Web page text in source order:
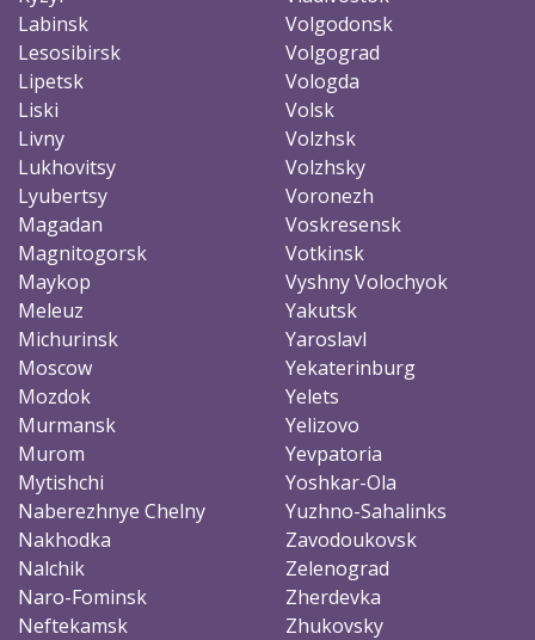
Labinsk
Lesosibirsk
Lipetsk
Liski
Livny
Lukhovitsy
Lyubertsy
Magadan
Magnitogorsk
Maykop
Meleuz
Michurinsk
Moscow
Mozdok
Murmansk
Murom
Mytishchi
Naberezhnye Chelny
Nakhodka
Nalchik
Naro-Fominsk
Neftekamsk
Volgodonsk
Volgograd
Vologda
Volsk
Volzhsk
Volzhsky
Voronezh
Voskresensk
Votkinsk
Vyshny Volochyok
Yakutsk
Yaroslavl
Yekaterinburg
Yelets
Yelizovo
Yevpatoria
Yoshkar-Ola
Yuzhno-Sahalinks
Zavodoukovsk
Zelenograd
Zherdevka
Zhukovsky